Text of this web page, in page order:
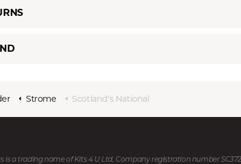
Strome Scotland's National
is a trading name of Kits 4 U Ltd, Company registration number